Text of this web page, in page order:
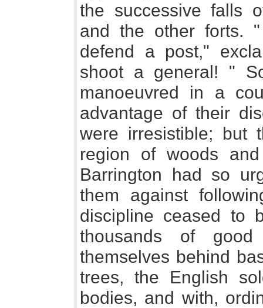
the successive falls
and the other forts.
defend a post,"
shoot a general! "
manoeuvred in a
advantage of their
were irresistible; but
region of woods
Barrington had so
them against
discipline ceased to
thousands of good
themselves behind
trees, the English
bodies, and with,